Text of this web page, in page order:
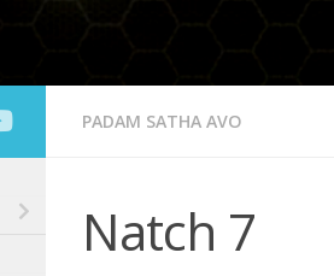
PADAM SATHA AVO
Natch 7